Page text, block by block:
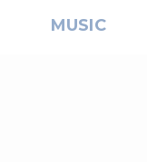
MUSIC